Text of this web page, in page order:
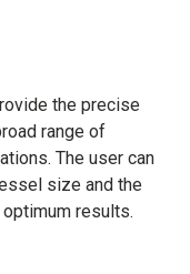
the precise
range of
The user can
size and the
results.